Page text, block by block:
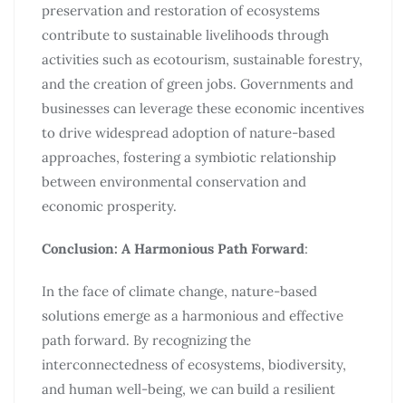
preservation and restoration of ecosystems
contribute to sustainable livelihoods through
activities such as ecotourism, sustainable forestry,
and the creation of green jobs. Governments and
businesses can leverage these economic incentives
to drive widespread adoption of nature-based
approaches, fostering a symbiotic relationship
between environmental conservation and
economic prosperity.
Conclusion: A Harmonious Path Forward:
In the face of climate change, nature-based
solutions emerge as a harmonious and effective
path forward. By recognizing the
interconnectedness of ecosystems, biodiversity,
and human well-being, we can build a resilient